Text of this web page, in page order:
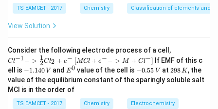
TS EAMCET - 2017 Chemistry Classification of elements and
View Solution
Consider the following electrode process of a cell,
^{-
1} -
> \f
rac
Cl_
Cl−1− > 2
1Cl2 + e− {[M
Cl
+ e
^
{-}
->
[MCl + e−− > M + Cl−] If EMF of this c
ell is -
1.
1
4
0
−1.140 V and E
^
0
E0 value of the cell is -
0.
5
\,
−0.55 V at 2
9
8
K
298K, the
value of the equilibrium constant of the sparingly soluble salt
MCl is in the order of
TS EAMCET - 2017 Chemistry Electrochemistry